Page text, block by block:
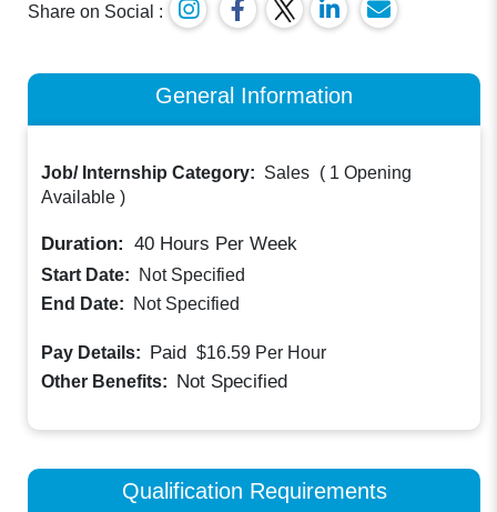
Share on Social :
General Information
Job/ Internship Category: Sales ( 1 Opening
Available )
Duration: 40 Hours Per Week
Start Date:
Not Specified
End Date:
Not Specified
Pay Details: Paid $16.59 Per Hour
Other Benefits: Not Specified
Qualification Requirements